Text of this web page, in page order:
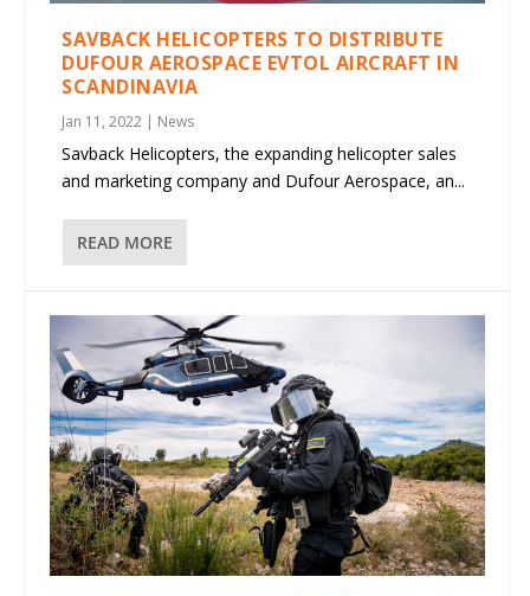
SAVBACK HELICOPTERS TO DISTRIBUTE
DUFOUR AEROSPACE EVTOL AIRCRAFT IN
SCANDINAVIA
Jan 11, 2022 | News
Savback Helicopters, the expanding helicopter sales
and marketing company and Dufour Aerospace, an...
READ MORE